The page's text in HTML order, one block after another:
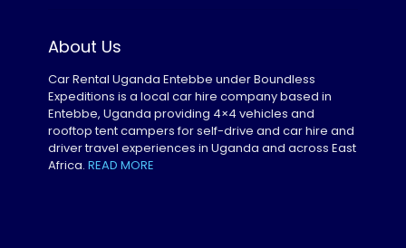
About Us
Car Rental Uganda Entebbe under Boundless
Expeditions is a local car hire company based in
Entebbe, Uganda providing 4×4 vehicles and
rooftop tent campers for self-drive and car hire and
driver travel experiences in Uganda and across East
Africa. READ MORE